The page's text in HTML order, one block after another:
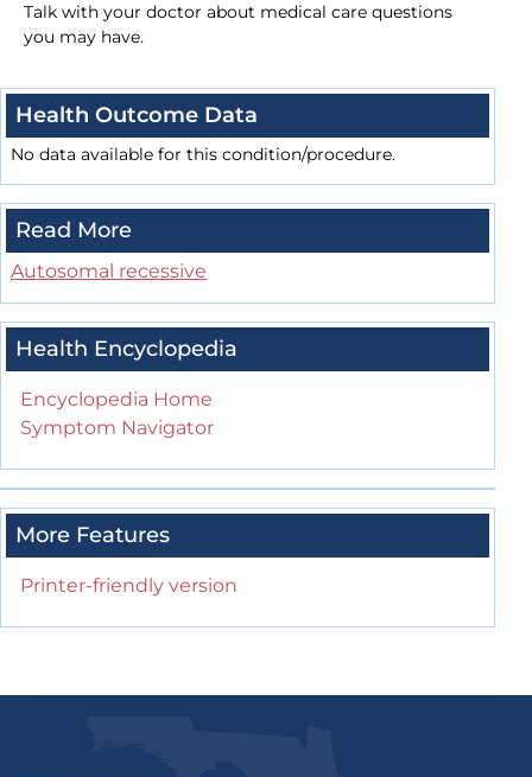
Talk with your doctor about medical care questions
you may have.
Health Outcome Data
No data available for this condition/procedure.
Read More
Autosomal recessive
Health Encyclopedia
Encyclopedia Home
Symptom Navigator
More Features
Printer-friendly version